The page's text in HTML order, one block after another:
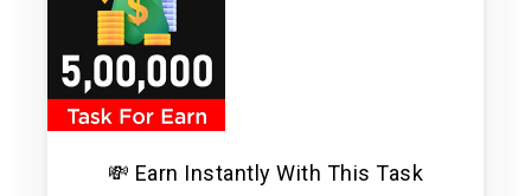
💸 Earn Instantly With This Task